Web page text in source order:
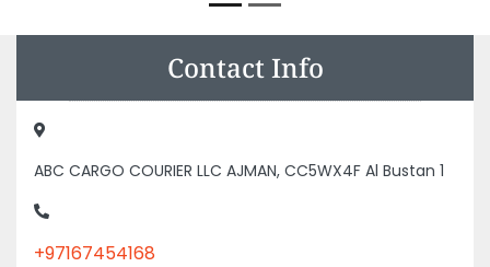
Contact Info
ABC CARGO COURIER LLC AJMAN, CC5WX4F Al Bustan 1
+97167454168